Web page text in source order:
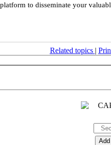
to disseminate your
Related topics |